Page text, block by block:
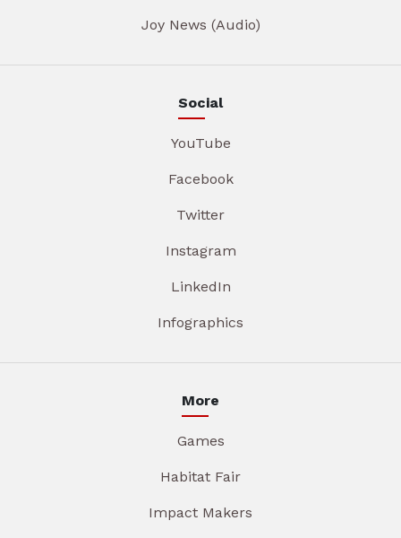
Joy News (Audio)
Social
YouTube
Facebook
Twitter
Instagram
LinkedIn
Infographics
More
Games
Habitat Fair
Impact Makers